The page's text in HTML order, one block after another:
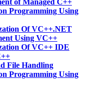
of Managed C++
Programming Using
Of VC++.NET
Using VC++
Of VC++ IDE
File Handling
Programming Using